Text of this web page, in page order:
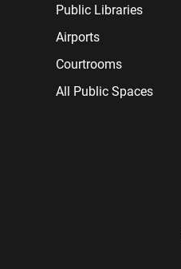
Public Libraries
Airports
Courtrooms
All Public Spaces